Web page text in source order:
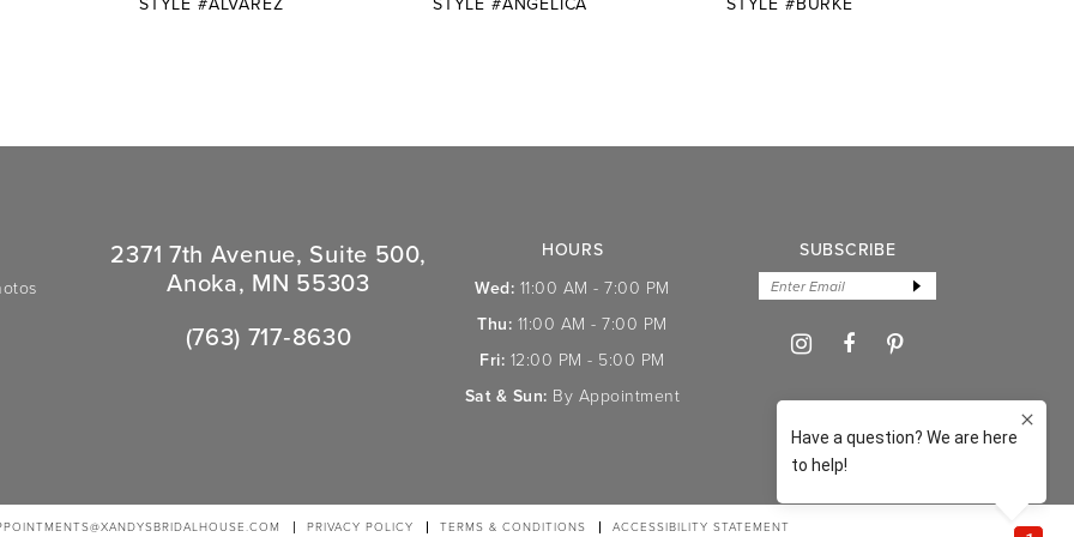
2371 7th Avenue, Suite 500,
Anoka, MN 55303
(763) 717‑8630
HOURS
Wed: 11:00 AM - 7:00 PM
Thu: 11:00 AM - 7:00 PM
Fri: 12:00 PM - 5:00 PM
Sat & Sun: By Appointment
SUBSCRIBE
PRIVACY POLICY TERMS & CONDITIONS ACCESSIBILITY STATEMENT